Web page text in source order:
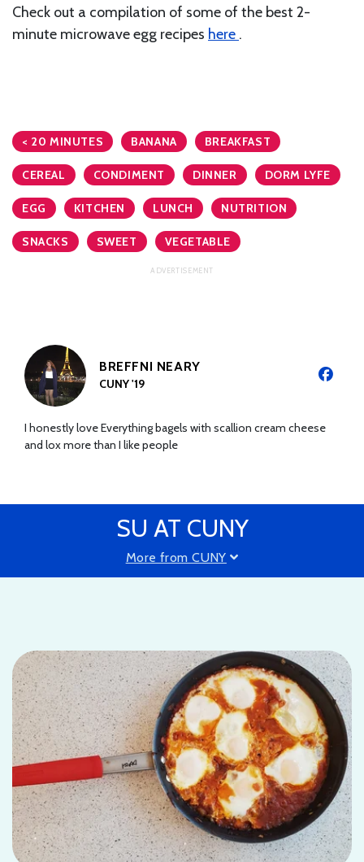
Check out a compilation of some of the best 2-
minute microwave egg recipes here .
< 20 MINUTES BANANA BREAKFAST
CEREAL CONDIMENT DINNER DORM LYFE
EGG KITCHEN LUNCH NUTRITION
SNACKS SWEET VEGETABLE
BREFFNI NEARY
CUNY '19
I honestly love Everything bagels with scallion cream cheese
and lox more than I like people
SU AT CUNY
More from CUNY